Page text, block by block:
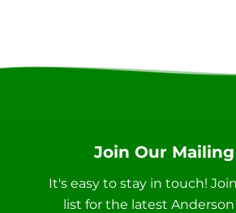
Join Our
It's easy to stay in touch!
list for the latest